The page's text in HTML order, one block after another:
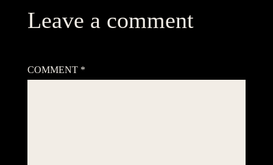
Leave a comment
COMMENT *